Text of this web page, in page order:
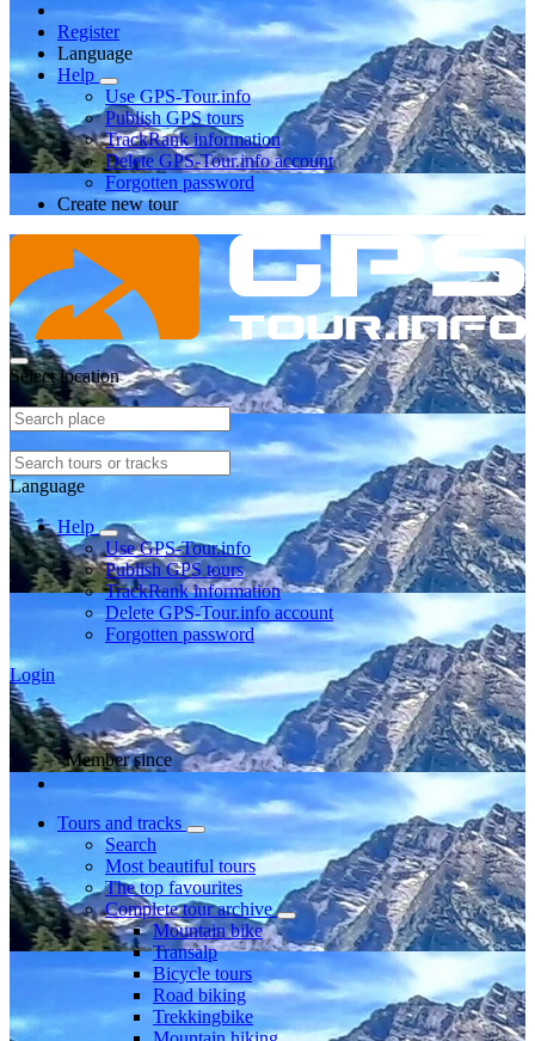
Register
Language
Help
Use GPS-Tour.info
Publish GPS tours
TrackRank information
Delete GPS-Tour.info account
Forgotten password
Create new tour
Select location
Language
Help
Use GPS-Tour.info
Publish GPS tours
TrackRank information
Delete GPS-Tour.info account
Forgotten password
Login
Member since
Tours and tracks
Search
Most beautiful tours
The top favourites
Complete tour archive
Mountain bike
Transalp
Bicycle tours
Road biking
Trekkingbike